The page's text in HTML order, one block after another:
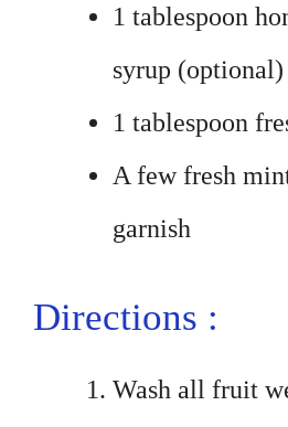
1 tablespoon
syrup (optional)
1 tablespoon
A few fresh
garnish
Directions :
Wash all fruit